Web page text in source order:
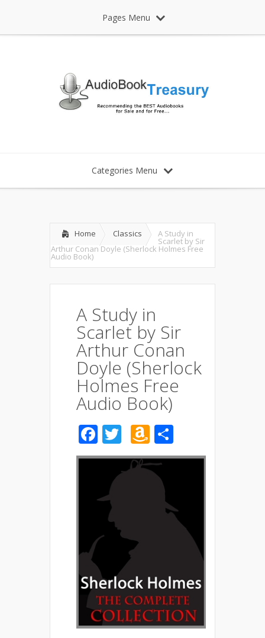
Pages Menu
Categories Menu
Home Classics A Study in
Scarlet by Sir
Arthur Conan Doyle (Sherlock Holmes Free
Audio Book)
A Study in
Scarlet by Sir
Arthur Conan
Doyle (Sherlock
Holmes Free
Audio Book)
Facebook
TwitterAmazon
Wish
List